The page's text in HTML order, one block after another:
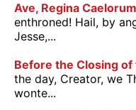
Ave, Regina Caelorum
enthroned! Hail, by
Jesse,...
Before the Closing of
the day, Creator, we
wonte...